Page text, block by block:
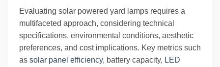
Evaluating solar powered yard lamps requires a
multifaceted approach, considering technical
specifications, environmental conditions, aesthetic
preferences, and cost implications. Key metrics such
as solar panel efficiency, battery capacity, LED